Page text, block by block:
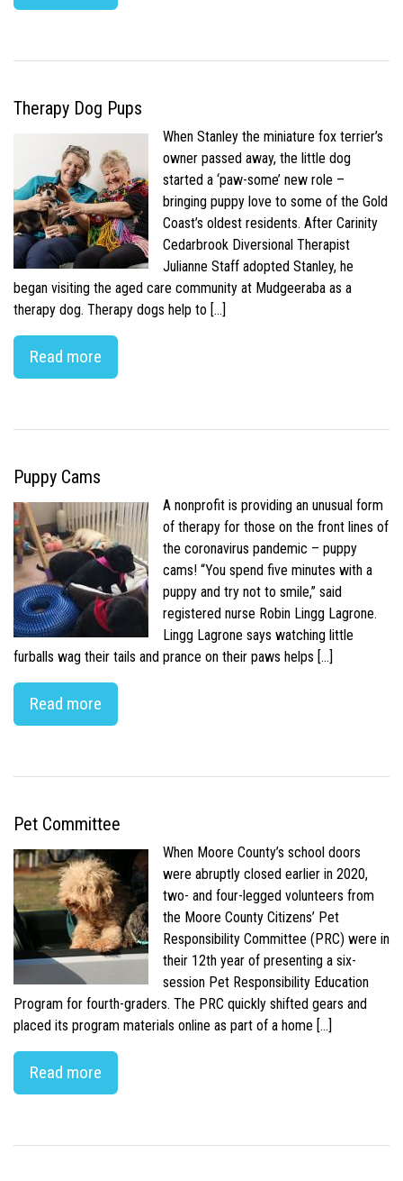
Therapy Dog Pups
When Stanley the miniature fox terrier’s
owner passed away, the little dog
started a ‘paw-some’ new role –
bringing puppy love to some of the Gold
Coast’s oldest residents. After Carinity
Cedarbrook Diversional Therapist
Julianne Staff adopted Stanley, he
began visiting the aged care community at Mudgeeraba as a
therapy dog. Therapy dogs help to […]
Read more
Puppy Cams
A nonprofit is providing an unusual form
of therapy for those on the front lines of
the coronavirus pandemic – puppy
cams! “You spend five minutes with a
puppy and try not to smile,” said
registered nurse Robin Lingg Lagrone.
Lingg Lagrone says watching little
furballs wag their tails and prance on their paws helps […]
Read more
Pet Committee
When Moore County’s school doors
were abruptly closed earlier in 2020,
two- and four-legged volunteers from
the Moore County Citizens’ Pet
Responsibility Committee (PRC) were in
their 12th year of presenting a six-
session Pet Responsibility Education
Program for fourth-graders. The PRC quickly shifted gears and
placed its program materials online as part of a home […]
Read more